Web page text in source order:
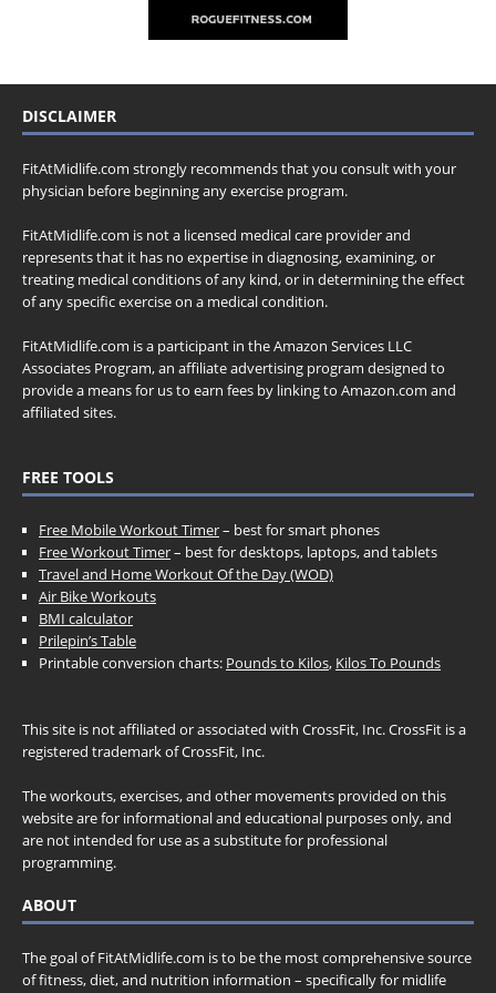
DISCLAIMER
FitAtMidlife.com strongly recommends that you consult with your
physician before beginning any exercise program.
FitAtMidlife.com is not a licensed medical care provider and
represents that it has no expertise in diagnosing, examining, or
treating medical conditions of any kind, or in determining the effect
of any specific exercise on a medical condition.
FitAtMidlife.com is a participant in the Amazon Services LLC
Associates Program, an affiliate advertising program designed to
provide a means for us to earn fees by linking to Amazon.com and
affiliated sites.
FREE TOOLS
Free Mobile Workout Timer– best for smart phones
Free Workout Timer– best for desktops, laptops, and tablets
Travel and Home Workout Of the Day (WOD)
Air Bike Workouts
BMI calculator
Prilepin’s Table
Printable conversion charts: Pounds to Kilos, Kilos To Pounds
This site is not affiliated or associated with CrossFit, Inc. CrossFit is a
registered trademark of CrossFit, Inc.
The workouts, exercises, and other movements provided on this
website are for informational and educational purposes only, and
are not intended for use as a substitute for professional
programming.
ABOUT
The goal of FitAtMidlife.com is to be the most comprehensive source
of fitness, diet, and nutrition information – specifically for midlife